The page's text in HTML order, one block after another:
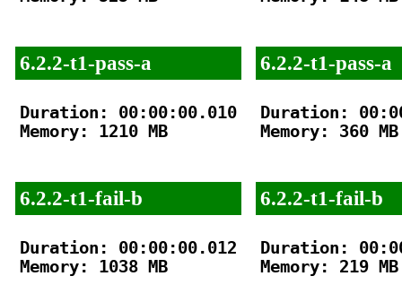
6.2.2-t1-pass-a
Duration: 00:00:00.010
Memory: 1210 MB
6.2.2-t1-fail-b
Duration: 00:00:00.012
Memory: 1038 MB
6.2.2-t1-pass-a
Duration:
Memory: 360 MB
6.2.2-t1-fail-b
Duration:
Memory: 219 MB